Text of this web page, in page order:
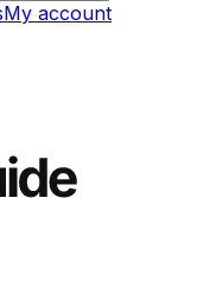
My account